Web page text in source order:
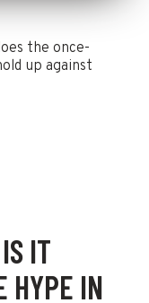
the once-
up against
IT
HYPE IN